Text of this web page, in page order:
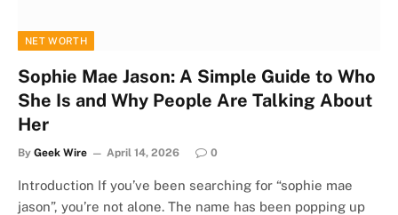
NET WORTH
Sophie Mae Jason: A Simple Guide to Who
She Is and Why People Are Talking About
Her
By Geek Wire April 14, 2026 0
Introduction If you’ve been searching for “sophie mae
jason”, you’re not alone. The name has been popping up